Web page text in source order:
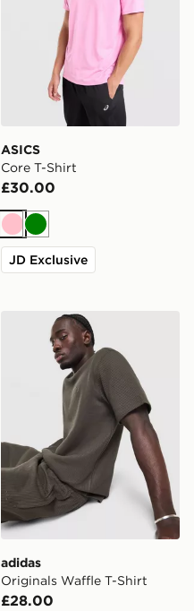
ASICS
Core T-Shirt
£30.00
PinkGreen
JD Exclusive
adidas Originals Waffle T-
adidas
Originals Waffle T-Shirt
£28.00